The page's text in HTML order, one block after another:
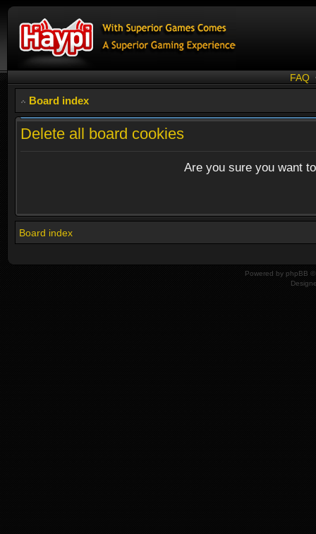
FAQ
Board index
Delete all board cookies
Are you sure you want
Board index
Powered by phpBB ©